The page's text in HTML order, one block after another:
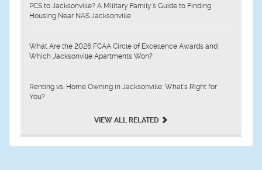
PCS to Jacksonville? A Military Family's Guide to Finding
Housing Near NAS Jacksonville
What Are the 2026 FCAA Circle of Excellence Awards and
Which Jacksonville Apartments Won?
Renting vs. Home Owning in Jacksonville: What’s Right for
You?
VIEW ALL RELATED